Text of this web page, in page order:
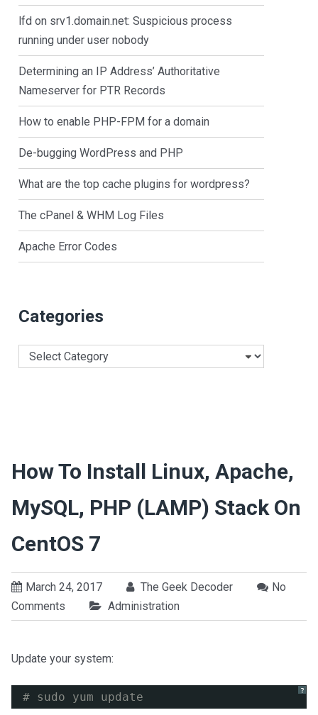
lfd on srv1.domain.net: Suspicious process
running under user nobody
Determining an IP Address’ Authoritative
Nameserver for PTR Records
How to enable PHP-FPM for a domain
De-bugging WordPress and PHP
What are the top cache plugins for wordpress?
The cPanel & WHM Log Files
Apache Error Codes
Categories
Categories
How To Install Linux, Apache,
MySQL, PHP (LAMP) Stack On
CentOS 7
March 24, 2017 The Geek Decoder
No
Comments
Administration
Update your system:
?
# sudo yum update